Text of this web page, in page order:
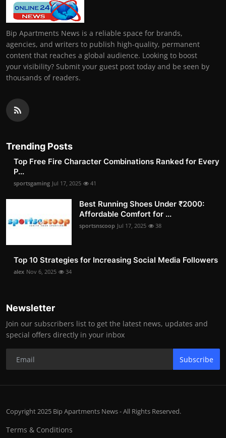
Bip Apartments News is a reliable space for brands,
agencies, and writers to publish high-quality, permanent
content that reaches a global audience. Looking to boost
your visibility? Submit your guest post today and be seen by
thousands of readers.
Trending Posts
Top Free Fire Character Combinations Ranked for Every
P...
sportsgaming Jul 17, 2025 41
Best Running Shoes Under ₹2000:
Affordable Comfort for ...
sportsnscoop Jul 17, 2025 38
Top 10 Strategies for Increasing Social Media Followers
alex Nov 6, 2025 34
Newsletter
Join our subscribers list to get the latest news, updates and
special offers directly in your inbox
Subscribe
Copyright 2025 Bip Apartments News - All Rights Reserved.
Terms & Conditions